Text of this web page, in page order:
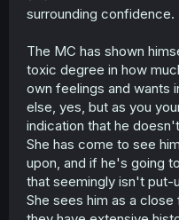
surrounding confidence.
The MC has shown
toxic degree in how
own feelings and wants
else, yes, but as you
indication that he
She has come to see
upon, and if he's going
that seemingly isn't put-
She sees him as a